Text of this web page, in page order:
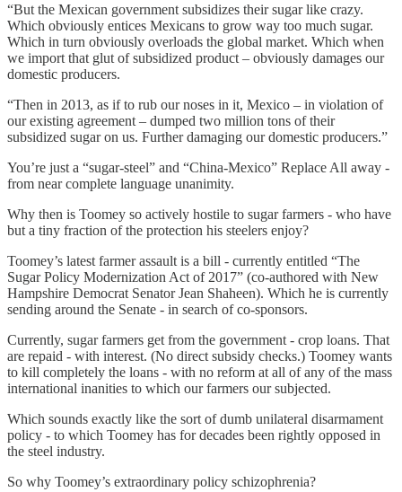
“But the Mexican government subsidizes their sugar like crazy.
Which obviously entices Mexicans to grow way too much sugar.
Which in turn obviously overloads the global market. Which when
we import that glut of subsidized product – obviously damages our
domestic producers.
“Then in 2013, as if to rub our noses in it, Mexico – in violation of
our existing agreement – dumped two million tons of their
subsidized sugar on us. Further damaging our domestic producers.”
You’re just a “sugar-steel” and “China-Mexico” Replace All away -
from near complete language unanimity.
Why then is Toomey so actively hostile to sugar farmers - who have
but a tiny fraction of the protection his steelers enjoy?
Toomey’s latest farmer assault is a bill - currently entitled “The
Sugar Policy Modernization Act of 2017” (co-authored with New
Hampshire Democrat Senator Jean Shaheen). Which he is currently
sending around the Senate - in search of co-sponsors.
Currently, sugar farmers get from the government - crop loans. That
are repaid - with interest. (No direct subsidy checks.) Toomey wants
to kill completely the loans - with no reform at all of any of the mass
international inanities to which our farmers our subjected.
Which sounds exactly like the sort of dumb unilateral disarmament
policy - to which Toomey has for decades been rightly opposed in
the steel industry.
So why Toomey’s extraordinary policy schizophrenia?